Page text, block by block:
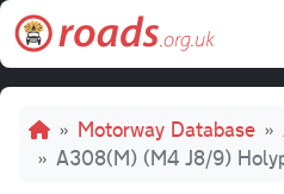
Skip to main content
Breadcrumb
Motorway Database
A308(M) (M4 J8/9)